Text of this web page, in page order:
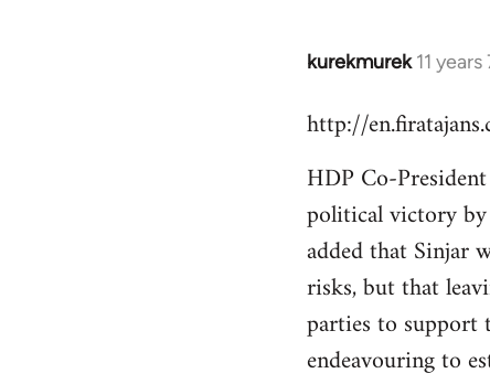
kurekmurek 11
In
to
by
libcom.org
http://
HDP Co-
political victory
added that Sinjar
risks, but that
parties to support
endeavouring to